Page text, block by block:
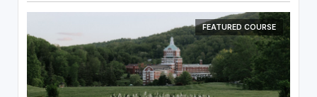
FEATURED COURSE